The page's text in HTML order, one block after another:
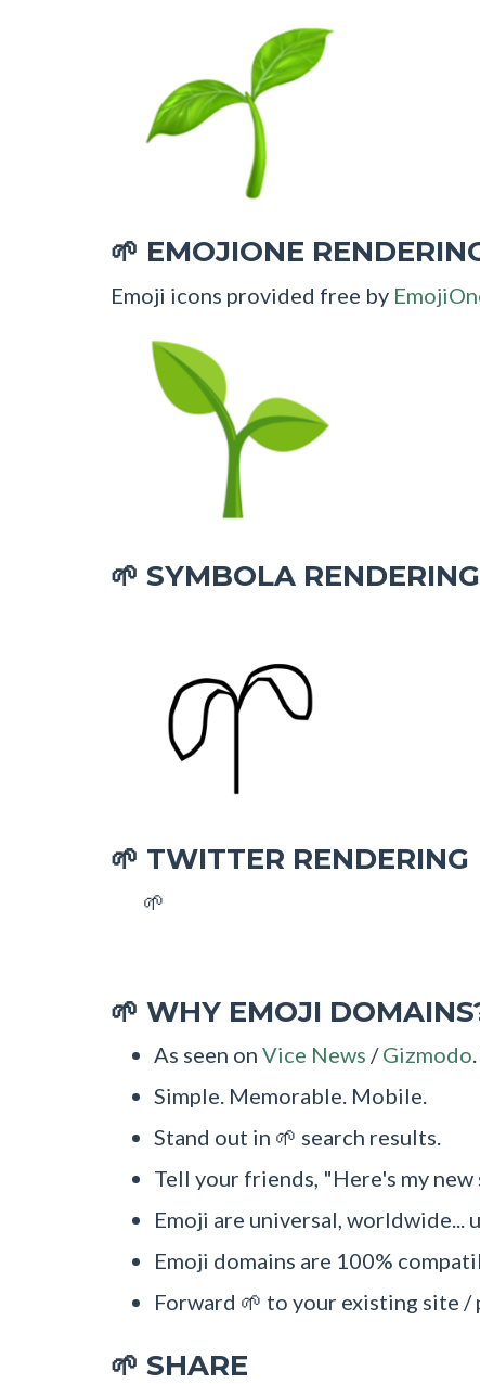
🌱 EMOJIONE
Emoji icons provided free by
🌱 SYMBOLA RENDERING
🌱 TWITTER RENDERING
🌱
🌱 WHY EMOJI
As seen on Vice News /Gizmodo
Simple. Memorable. Mobile.
Stand out in 🌱 search results.
Tell your friends, "Here's my
Emoji are universal, worldwide...
Emoji domains are 100%
Forward 🌱 to your existing site
🌱 SHARE